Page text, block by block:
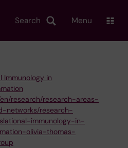
Search Menu
Immunology in
research/research-areas-
networks/research-
immunology-in-
olivia-thomas-